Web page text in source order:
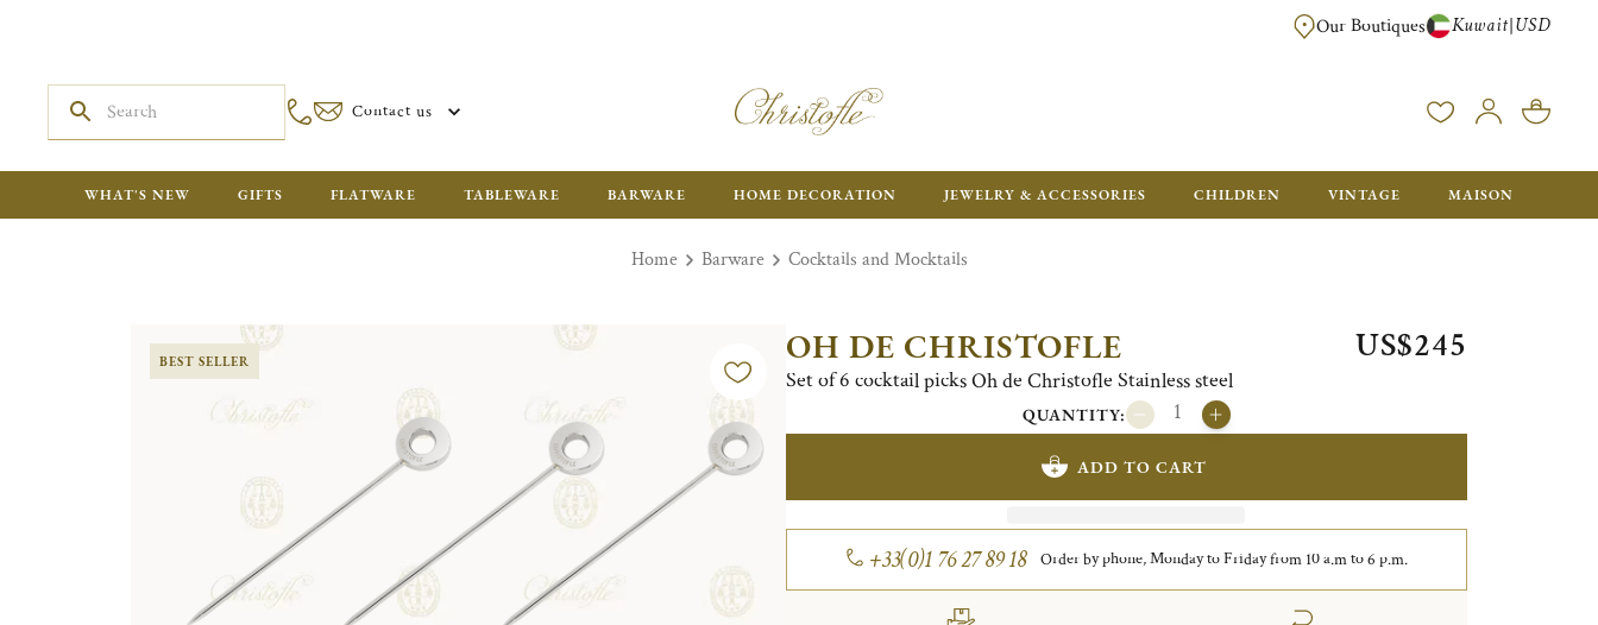
FREE FOR ORDERS OVER $700. ORDERS BELOW WILL BE CHARGED $50
Our Boutiques Kuwait|USD
Contact us
WHAT'S NEW GIFTS FLATWARE TABLEWARE BARWARE HOME DECORATION JEWELRY & ACCESSORIES CHILDREN VINTAGE MAISON
Home Barware Cocktails and Mocktails
BEST SELLER OH DE CHRISTOFLE
Set of 6 cocktail picks Oh de Christofle Stainless steel
US$245
QUANTITY:
ADD TO CART
+33(0)1 76 27 89 18 Order by phone, Monday to Friday from 10 a.m to 6 p.m.